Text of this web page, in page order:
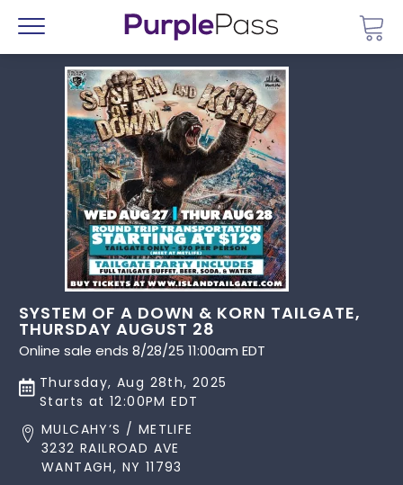
Menu
SYSTEM OF A DOWN & KORN TAILGATE,
THURSDAY AUGUST 28
Online sale ends 8/28/25 11:00am EDT
Thursday, Aug 28th, 2025
Starts at 12:00PM EDT
MULCAHY’S / METLIFE
3232 RAILROAD AVE
WANTAGH, NY 11793